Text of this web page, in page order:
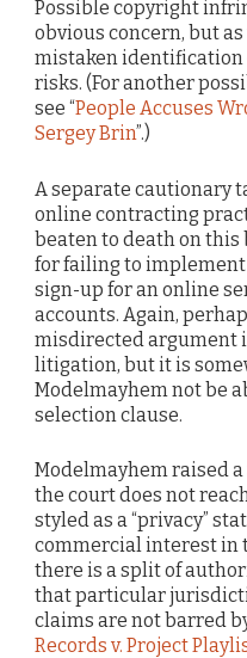
Possible copyright
obvious concern, but
mistaken identification
risks. (For another
see “People Accuses
Sergey Brin”.)
A separate cautionary
online contracting
beaten to death on this
for failing to
sign-up for an online
accounts. Again,
misdirected argument
litigation, but it is
Modelmayhem not be
selection clause.
Modelmayhem raised
the court does not
styled as a “privacy”
commercial interest in
there is a split of
that particular
claims are not barred
Records v. Project